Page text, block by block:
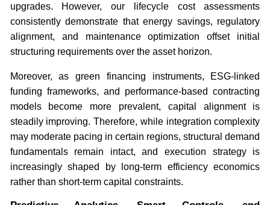
upgrades. However, our lifecycle cost assessments
consistently demonstrate that energy savings, regulatory
alignment, and maintenance optimization offset initial
structuring requirements over the asset horizon.
Moreover, as green financing instruments, ESG-linked
funding frameworks, and performance-based contracting
models become more prevalent, capital alignment is
steadily improving. Therefore, while integration complexity
may moderate pacing in certain regions, structural demand
fundamentals remain intact, and execution strategy is
increasingly shaped by long-term efficiency economics
rather than short-term capital constraints.